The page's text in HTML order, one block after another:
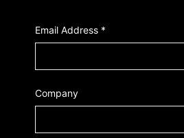
Email Address *
Company